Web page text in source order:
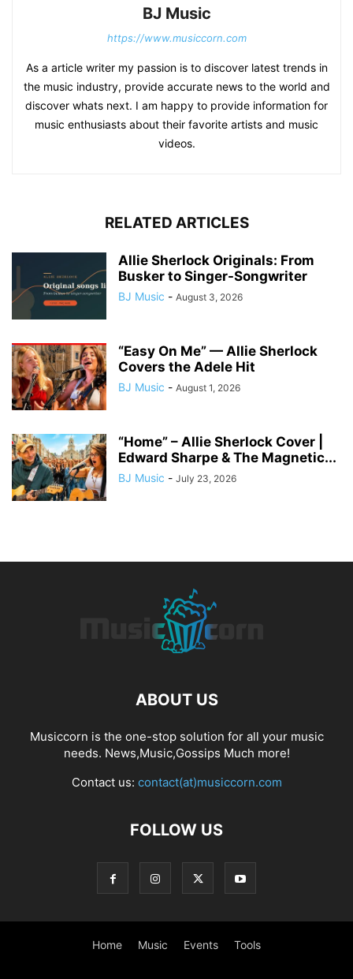
BJ Music
https://www.musiccorn.com
As a article writer my passion is to discover latest trends in
the music industry, provide accurate news to the world and
discover whats next. I am happy to provide information for
music enthusiasts about their favorite artists and music
videos.
RELATED ARTICLES
Allie Sherlock Originals: From
Busker to Singer-Songwriter
BJ Music - August 3, 2026
“Easy On Me” — Allie Sherlock
Covers the Adele Hit
BJ Music - August 1, 2026
“Home” – Allie Sherlock Cover |
Edward Sharpe & The Magnetic...
BJ Music - July 23, 2026
ABOUT US
Musiccorn is the one-stop solution for all your music
needs. News,Music,Gossips Much more!
Contact us: contact(at)musiccorn.com
FOLLOW US
Home Music Events Tools